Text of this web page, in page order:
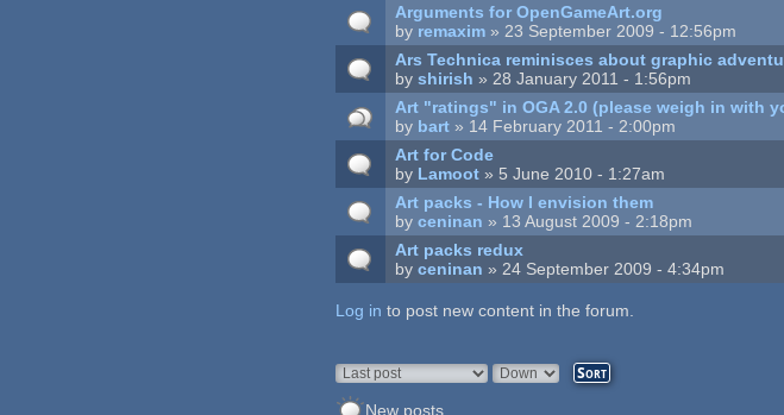
Arguments for OpenGameArt.org
by remaxim » 23 September 2009 - 12:56pm
Ars Technica reminisces about graphic
byshirish » 28 January 2011 - 1:56pm
Art "ratings" in OGA 2.0 (please weigh in with
by bart » 14 February 2011 - 2:00pm
Art for Code
by Lamoot » 5 June 2010 - 1:27am
Art packs - How I envision them
byceninan » 13 August 2009 - 2:18pm
Art packs redux
byceninan » 24 September 2009 - 4:34pm
Log in to post new content in the forum.
Pages
Order by
Sort
New posts